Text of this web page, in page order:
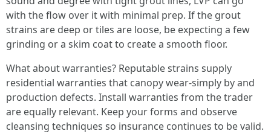
with the flow over it with minimal prep. If the grout
strains are deep or tiles are loose, be expecting a few
grinding or a skim coat to create a smooth floor.
What about warranties? Reputable strains supply
residential warranties that canopy wear-simply by and
production defects. Install warranties from the trader
are equally relevant. Keep your forms and observe
cleansing techniques so insurance continues to be valid.